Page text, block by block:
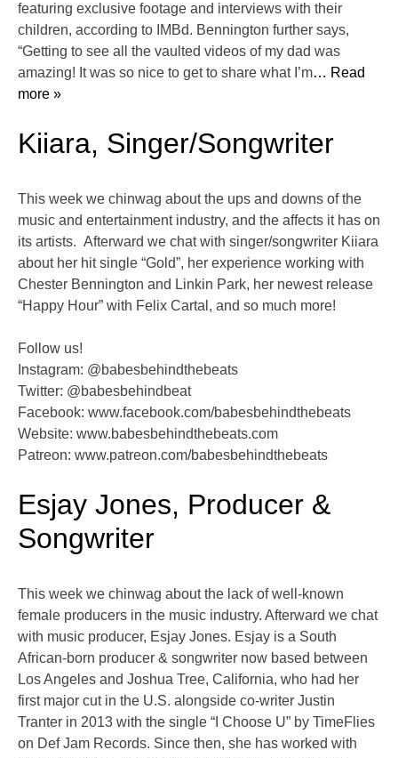
featuring exclusive footage and interviews with their
children, according to IMBd. Bennington further says,
“Getting to see all the vaulted videos of my dad was
amazing! It was so nice to get to share what I’m… Read
more »
Kiiara, Singer/Songwriter
This week we chinwag about the ups and downs of the
music and entertainment industry, and the affects it has on
its artists. Afterward we chat with singer/songwriter Kiiara
about her hit single “Gold”, her experience working with
Chester Bennington and Linkin Park, her newest release
“Happy Hour” with Felix Cartal, and so much more!
Follow us!
Instagram: @babesbehindthebeats
Twitter: @babesbehindbeat
Facebook: www.facebook.com/babesbehindthebeats
Website: www.babesbehindthebeats.com
Patreon: www.patreon.com/babesbehindthebeats
Esjay Jones, Producer &
Songwriter
This week we chinwag about the lack of well-known
female producers in the music industry. Afterward we chat
with music producer, Esjay Jones. Esjay is a South
African-born producer & songwriter now based between
Los Angeles and Joshua Tree, California, who had her
first major cut in the U.S. alongside co-writer Justin
Tranter in 2013 with the single “I Choose U” by TimeFlies
on Def Jam Records. Since then, she has worked with